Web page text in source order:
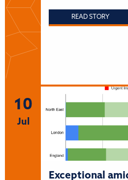
READ STORY
10
Jul
Exceptional